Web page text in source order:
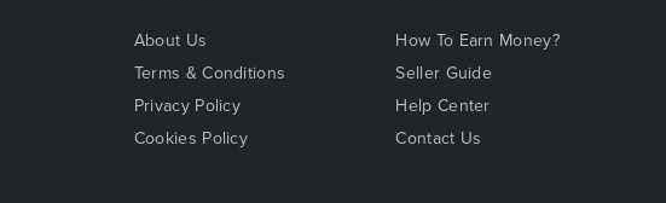
About Us
Terms & Conditions
Privacy Policy
Cookies Policy
How To Earn Money?
Seller Guide
Help Center
Contact Us